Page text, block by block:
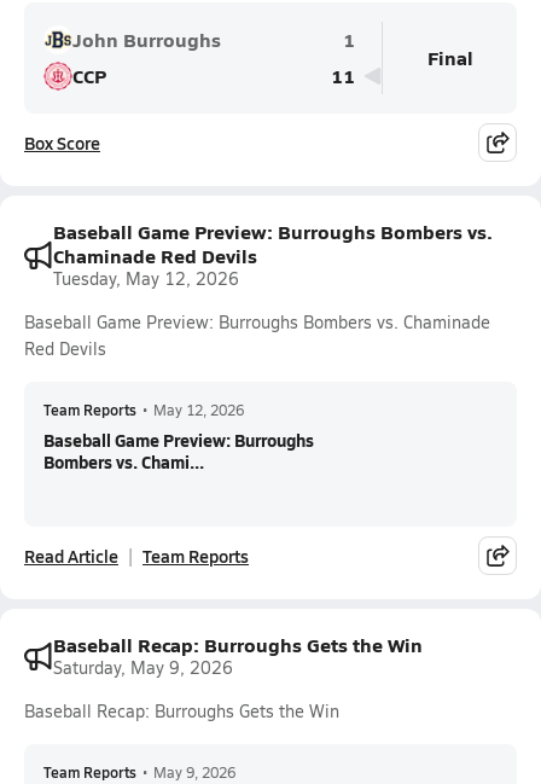
John Burroughs
1
CCP
11
Final
Box Score
Baseball Game Preview: Burroughs Bombers vs.
Chaminade Red Devils
Tuesday, May 12, 2026
Baseball Game Preview: Burroughs Bombers vs. Chaminade
Red Devils
Team Reports • May 12, 2026
Baseball Game Preview: Burroughs
Bombers vs. Chami...
Read Article Team Reports
Baseball Recap: Burroughs Gets the Win
Saturday, May 9, 2026
Baseball Recap: Burroughs Gets the Win
Team Reports • May 9, 2026